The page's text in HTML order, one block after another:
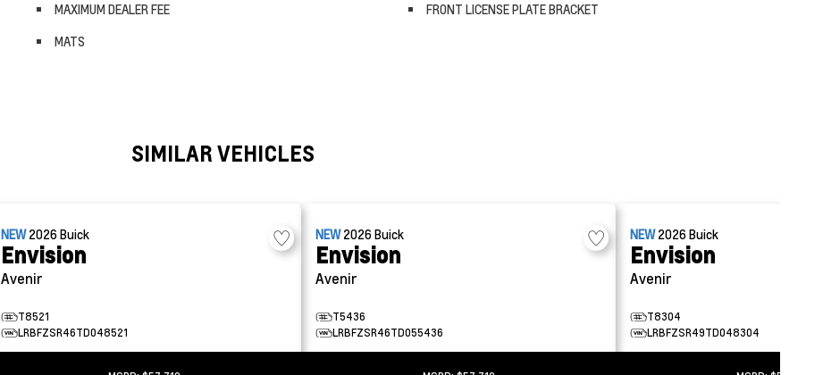
MAXIMUM DEALER FEE
FRONT LICENSE PLATE BRACKET
MATS
SIMILAR VEHICLES
NEW2026Buick
Envision
Avenir
T8521
LRBFZSR46TD048521
NEW2026Buick
Envision
Avenir
T5436
LRBFZSR46TD055436
NEW2026Buick
Envision
Avenir
T8304
LRBFZSR49TD048304